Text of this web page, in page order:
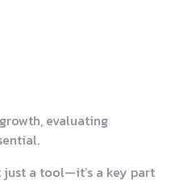
evaluating
just a tool—it’s a key part